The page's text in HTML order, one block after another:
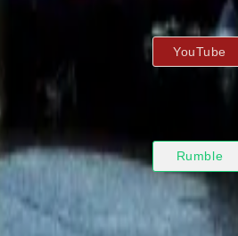
YouTube
Rumble